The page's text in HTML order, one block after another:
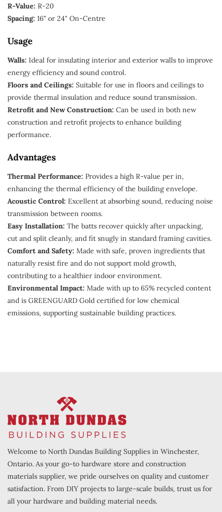
R-Value: R-20
Spacing: 16" or 24" On-Centre
Usage
Walls: Ideal for insulating interior and exterior walls to improve
energy efficiency and sound control.
Floors and Ceilings: Suitable for use in floors and ceilings to
provide thermal insulation and reduce sound transmission.
Retrofit and New Construction: Can be used in both new
construction and retrofit projects to enhance building
performance.
Advantages
Thermal Performance: Provides a high R-value per in,
enhancing the thermal efficiency of the building envelope.
Acoustic Control: Excellent at absorbing sound, reducing noise
transmission between rooms.
Easy Installation: The batts recover quickly after unpacking,
cut and split cleanly, and fit snugly in standard framing cavities.
Comfort and Safety: Made with safe, proven ingredients that
naturally resist fire and do not support mold growth,
contributing to a healthier indoor environment.
Environmental Impact: Made with up to 65% recycled content
and is GREENGUARD Gold certified for low chemical
emissions, supporting sustainable building practices.
Welcome to North Dundas Building Supplies in Winchester,
Ontario. As your go-to hardware store and construction
materials supplier, we pride ourselves on quality and customer
satisfaction. From DIY projects to large-scale builds, trust us for
all your hardware and building material needs.